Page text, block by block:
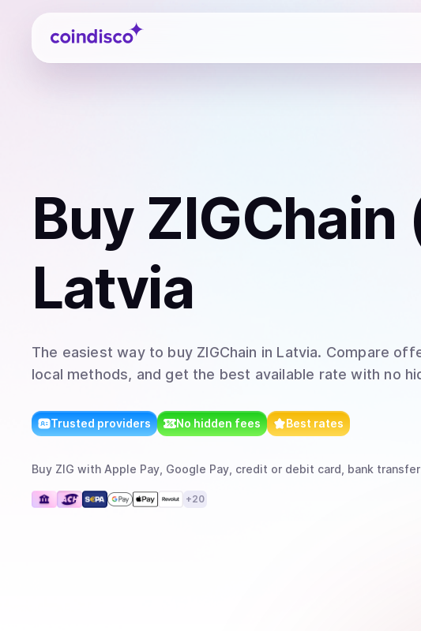
Coindisco
Buy ZIGChain
Latvia
The easiest way to buy ZIGChain in Latvia. Compare
local methods, and get the best available rate with no
Trusted providers No hidden fees Best rates
Buy ZIG with Apple Pay, Google Pay, credit or debit card, bank transfer
+20